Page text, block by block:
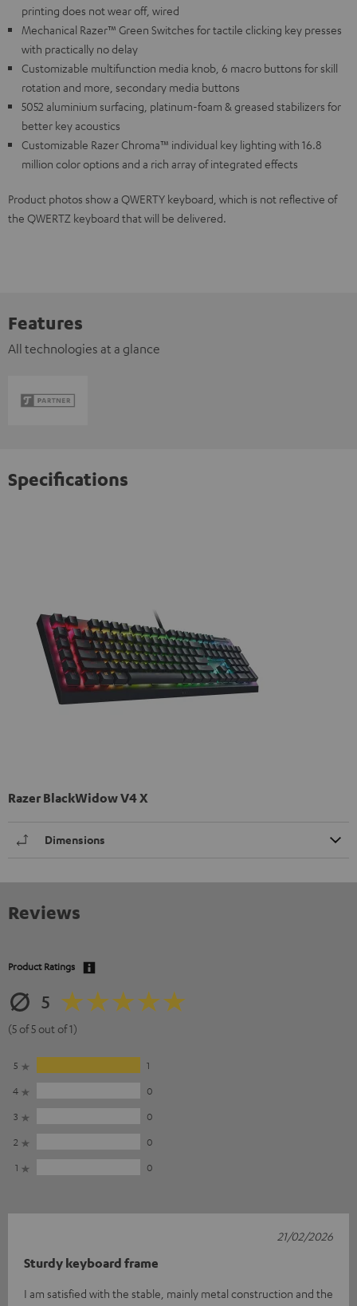
printing does not wear off, wired
Mechanical Razer™ Green Switches for tactile clicking key presses
with practically no delay
Customizable multifunction media knob, 6 macro buttons for skill
rotation and more, secondary media buttons
5052 aluminium surfacing, platinum-foam & greased stabilizers for
better key acoustics
Customizable Razer Chroma™ individual key lighting with 16.8
million color options and a rich array of integrated effects
Product photos show a QWERTY keyboard, which is not reflective of
the QWERTZ keyboard that will be delivered.
Features
All technologies at a glance
Specifications
Razer BlackWidow V4 X
Dimensions
Reviews
Product Ratings
5
(5 of 5 out of 1)
5
1
4
0
3
0
2
0
1
0
Sturdy keyboard frame
I am satisfied with the stable, mainly metal construction and the
21/02/2026